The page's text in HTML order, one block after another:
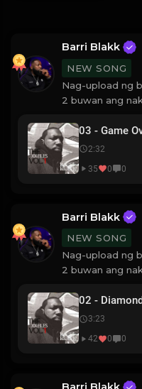
Barri Blakk
NEW SONG
Nag-upload ng
2 buwan ang
03 - Game
2:32
35
0 0
Barri Blakk
NEW SONG
Nag-upload ng
2 buwan ang
02 -
3:23
42
0 0